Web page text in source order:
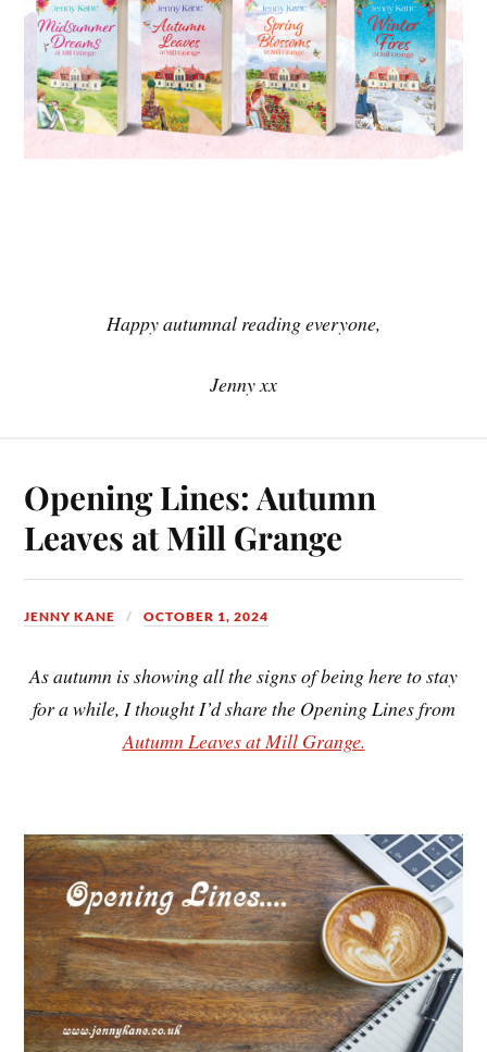
Happy autumnal reading everyone,
Jenny xx
Opening Lines: Autumn
Leaves at Mill Grange
JENNY KANE OCTOBER 1, 2024
As autumn is showing all the signs of being here to stay
for a while, I thought I’d share the Opening Lines from
Autumn Leaves at Mill Grange.